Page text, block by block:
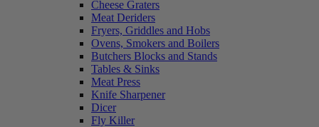
Cheese Graters
Meat Deriders
Fryers, Griddles and Hobs
Ovens, Smokers and Boilers
Butchers Blocks and Stands
Tables & Sinks
Meat Press
Knife Sharpener
Dicer
Fly Killer